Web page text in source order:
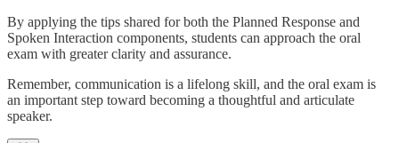
By applying the tips shared for both the Planned Response and
Spoken Interaction components, students can approach the oral
exam with greater clarity and assurance.
Remember, communication is a lifelong skill, and the oral exam is
an important step toward becoming a thoughtful and articulate
speaker.